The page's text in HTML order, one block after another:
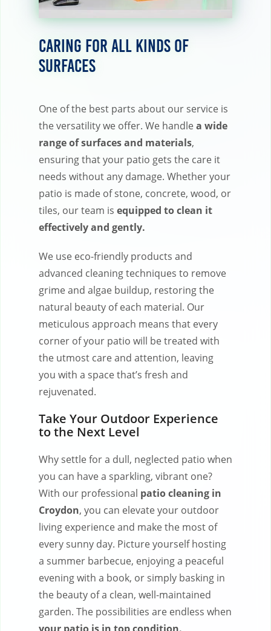
Caring for All Kinds of
Surfaces
One of the best parts about our service is
the versatility we offer. We handle a wide
range of surfaces and materials,
ensuring that your patio gets the care it
needs without any damage. Whether your
patio is made of stone, concrete, wood, or
tiles, our team is equipped to clean it
effectively and gently.
We use eco-friendly products and
advanced cleaning techniques to remove
grime and algae buildup, restoring the
natural beauty of each material. Our
meticulous approach means that every
corner of your patio will be treated with
the utmost care and attention, leaving
you with a space that’s fresh and
rejuvenated.
Take Your Outdoor Experience
to the Next Level
Why settle for a dull, neglected patio when
you can have a sparkling, vibrant one?
With our professional patio cleaning in
Croydon, you can elevate your outdoor
living experience and make the most of
every sunny day. Picture yourself hosting
a summer barbecue, enjoying a peaceful
evening with a book, or simply basking in
the beauty of a clean, well-maintained
garden. The possibilities are endless when